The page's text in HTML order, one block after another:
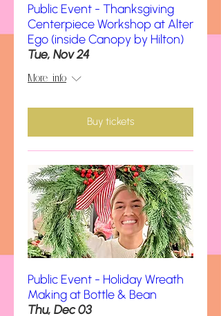
Public Event - Thanksgiving
Centerpiece Workshop at Alter
Ego (inside Canopy by Hilton)
Tue, Nov 24
More info
Buy tickets
Public Event - Holiday Wreath
Making at Bottle & Bean
Thu, Dec 03